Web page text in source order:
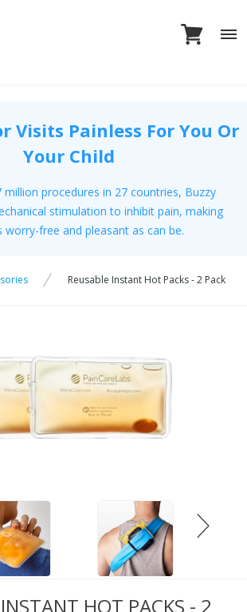
Visits Painless For You Or
Your Child
million procedures in 27 countries, Buzzy
stimulation to inhibit pain, making
worry-free and pleasant as can be.
Reusable Instant Hot Packs - 2 Pack
HOT PACKS - 2